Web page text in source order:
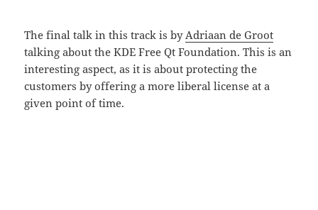
The final talk in this track is by Adriaan de Groot
talking about the KDE Free Qt Foundation. This is an
interesting aspect, as it is about protecting the
customers by offering a more liberal license at a
given point of time.